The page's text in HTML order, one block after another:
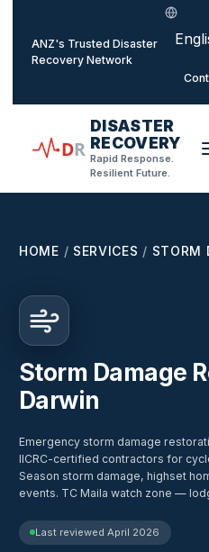
ANZ's Trusted Disaster
Recovery Network
Select
DR
DISASTER
RECOVERY
Rapid Response.
Resilient Future.
HOME / SERVICES / STORM
Storm Damage
Darwin
Emergency storm damage
IICRC-certified contractors for
Season storm damage, highset
events. TC Maila watch zone —
Last reviewed April 2026